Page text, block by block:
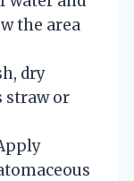
the area
dry
straw or